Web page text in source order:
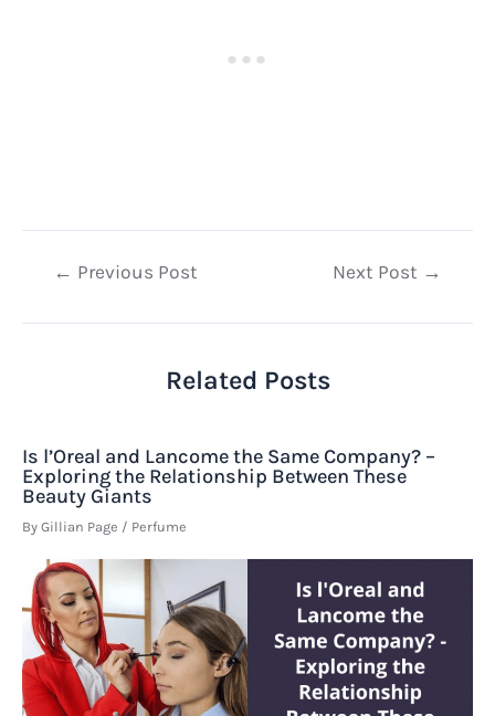
Post← Previous Post Next Post →
Related Posts
Is l’Oreal and Lancome the Same Company? –
Exploring the Relationship Between These
Beauty Giants
By Gillian Page / Perfume